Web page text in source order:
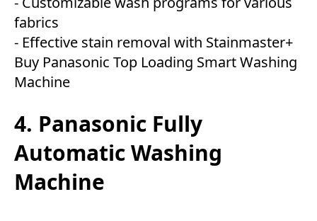
fabrics
- Effective stain removal with Stainmaster+
Buy Panasonic Top Loading Smart Washing
Machine
4. Panasonic Fully
Automatic Washing
Machine